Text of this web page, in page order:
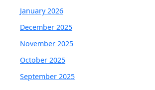
January 2026
December 2025
November 2025
October 2025
September 2025